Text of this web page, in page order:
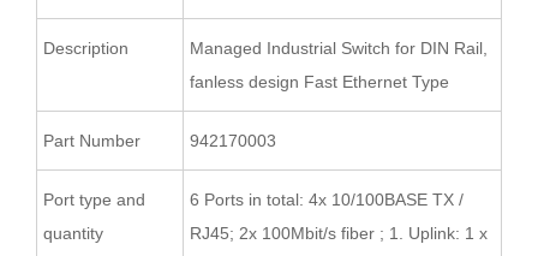
Description
Managed Industrial Switch for DIN Rail,
fanless design Fast Ethernet Type
Part Number 942170003
Port type and
quantity
6 Ports in total: 4x 10/100BASE TX /
RJ45; 2x 100Mbit/s fiber ; 1. Uplink: 1 x